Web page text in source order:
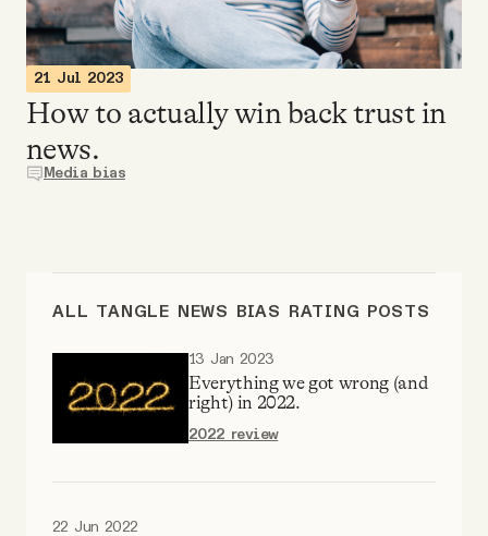
Tangle Merch
Members Content
Gift subscriptions
About
Why people trust Tangle
21 Jul 2023
How to actually win back trust in
news.
Media bias
ALL TANGLE NEWS BIAS RATING POSTS
13 Jan 2023
Everything we got wrong (and
right) in 2022.
2022 review
22 Jun 2022